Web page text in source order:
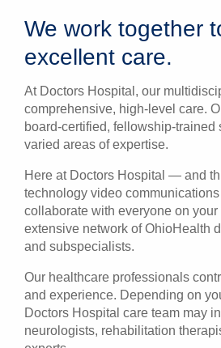
We work together
excellent care.
At Doctors Hospital, our
comprehensive, high-level care.
board-certified, fellowship-trained
varied areas of expertise.
Here at Doctors Hospital — and
technology video
collaborate with everyone on
extensive network of OhioHealth
and subspecialists.
Our healthcare professionals
and experience. Depending on
Doctors Hospital care team may
neurologists, rehabilitation